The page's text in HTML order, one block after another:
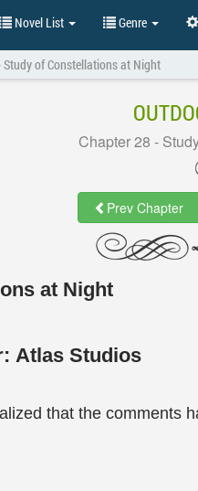
Novel List Genre
Study of Constellations at Night
Chapter 28 -
Prev Chapter
at Night
Atlas Studios
that the comments